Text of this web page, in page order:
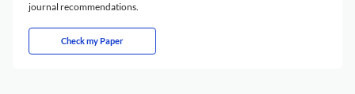
journal recommendations.
Check my Paper